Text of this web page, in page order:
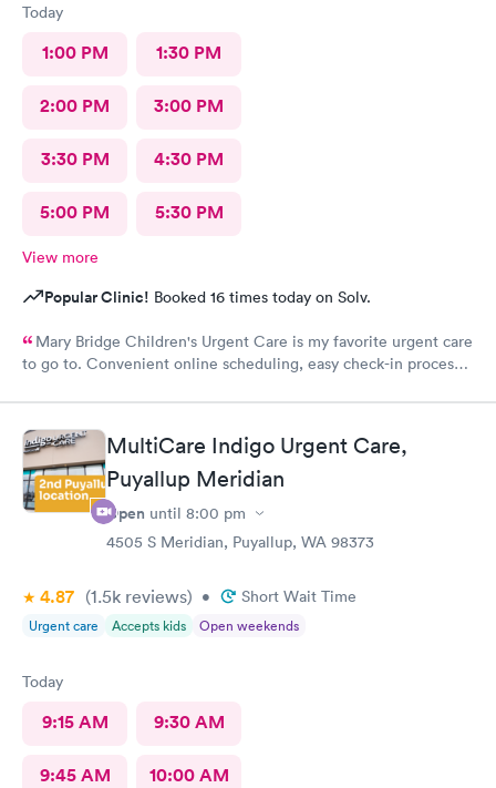
Today
1:00 PM 1:30 PM
2:00 PM 3:00 PM
3:30 PM 4:30 PM
5:00 PM 5:30 PM
View more
Popular Clinic! Booked 16 times today on Solv.
Mary Bridge Children's Urgent Care is my favorite urgent care
to go to. Convenient online scheduling, easy check-in process,
staff, and you're out in about an hour from start to finish. The
only area that could be improved is if you have questions after
your appointment, it's hard to get a hold of anyone, and then
you don't get a call back. I highly recommend Mary Bridge
Children's Urgent Care
MultiCare Indigo Urgent Care,
Puyallup Meridian
Open until 8:00 pm
4505 S Meridian, Puyallup, WA 98373
4.87 (1.5k reviews) • Short Wait Time
Urgent care Accepts kids Open weekends
Today
9:15 AM 9:30 AM
9:45 AM 10:00 AM